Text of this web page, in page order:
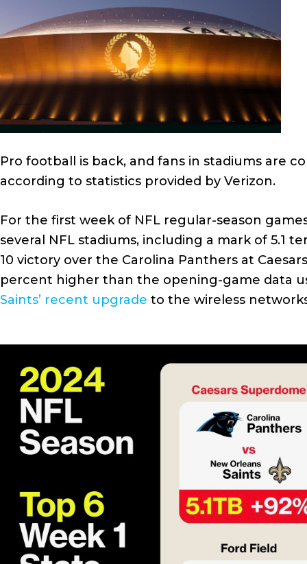
Pro football is back, and fans in stadiums are
according to statistics provided by Verizon.
For the first week of NFL regular-season
several NFL stadiums, including a mark of 5.1
10 victory over the Carolina Panthers at
percent higher than the opening-game data
Saints’ recent upgrade to the wireless